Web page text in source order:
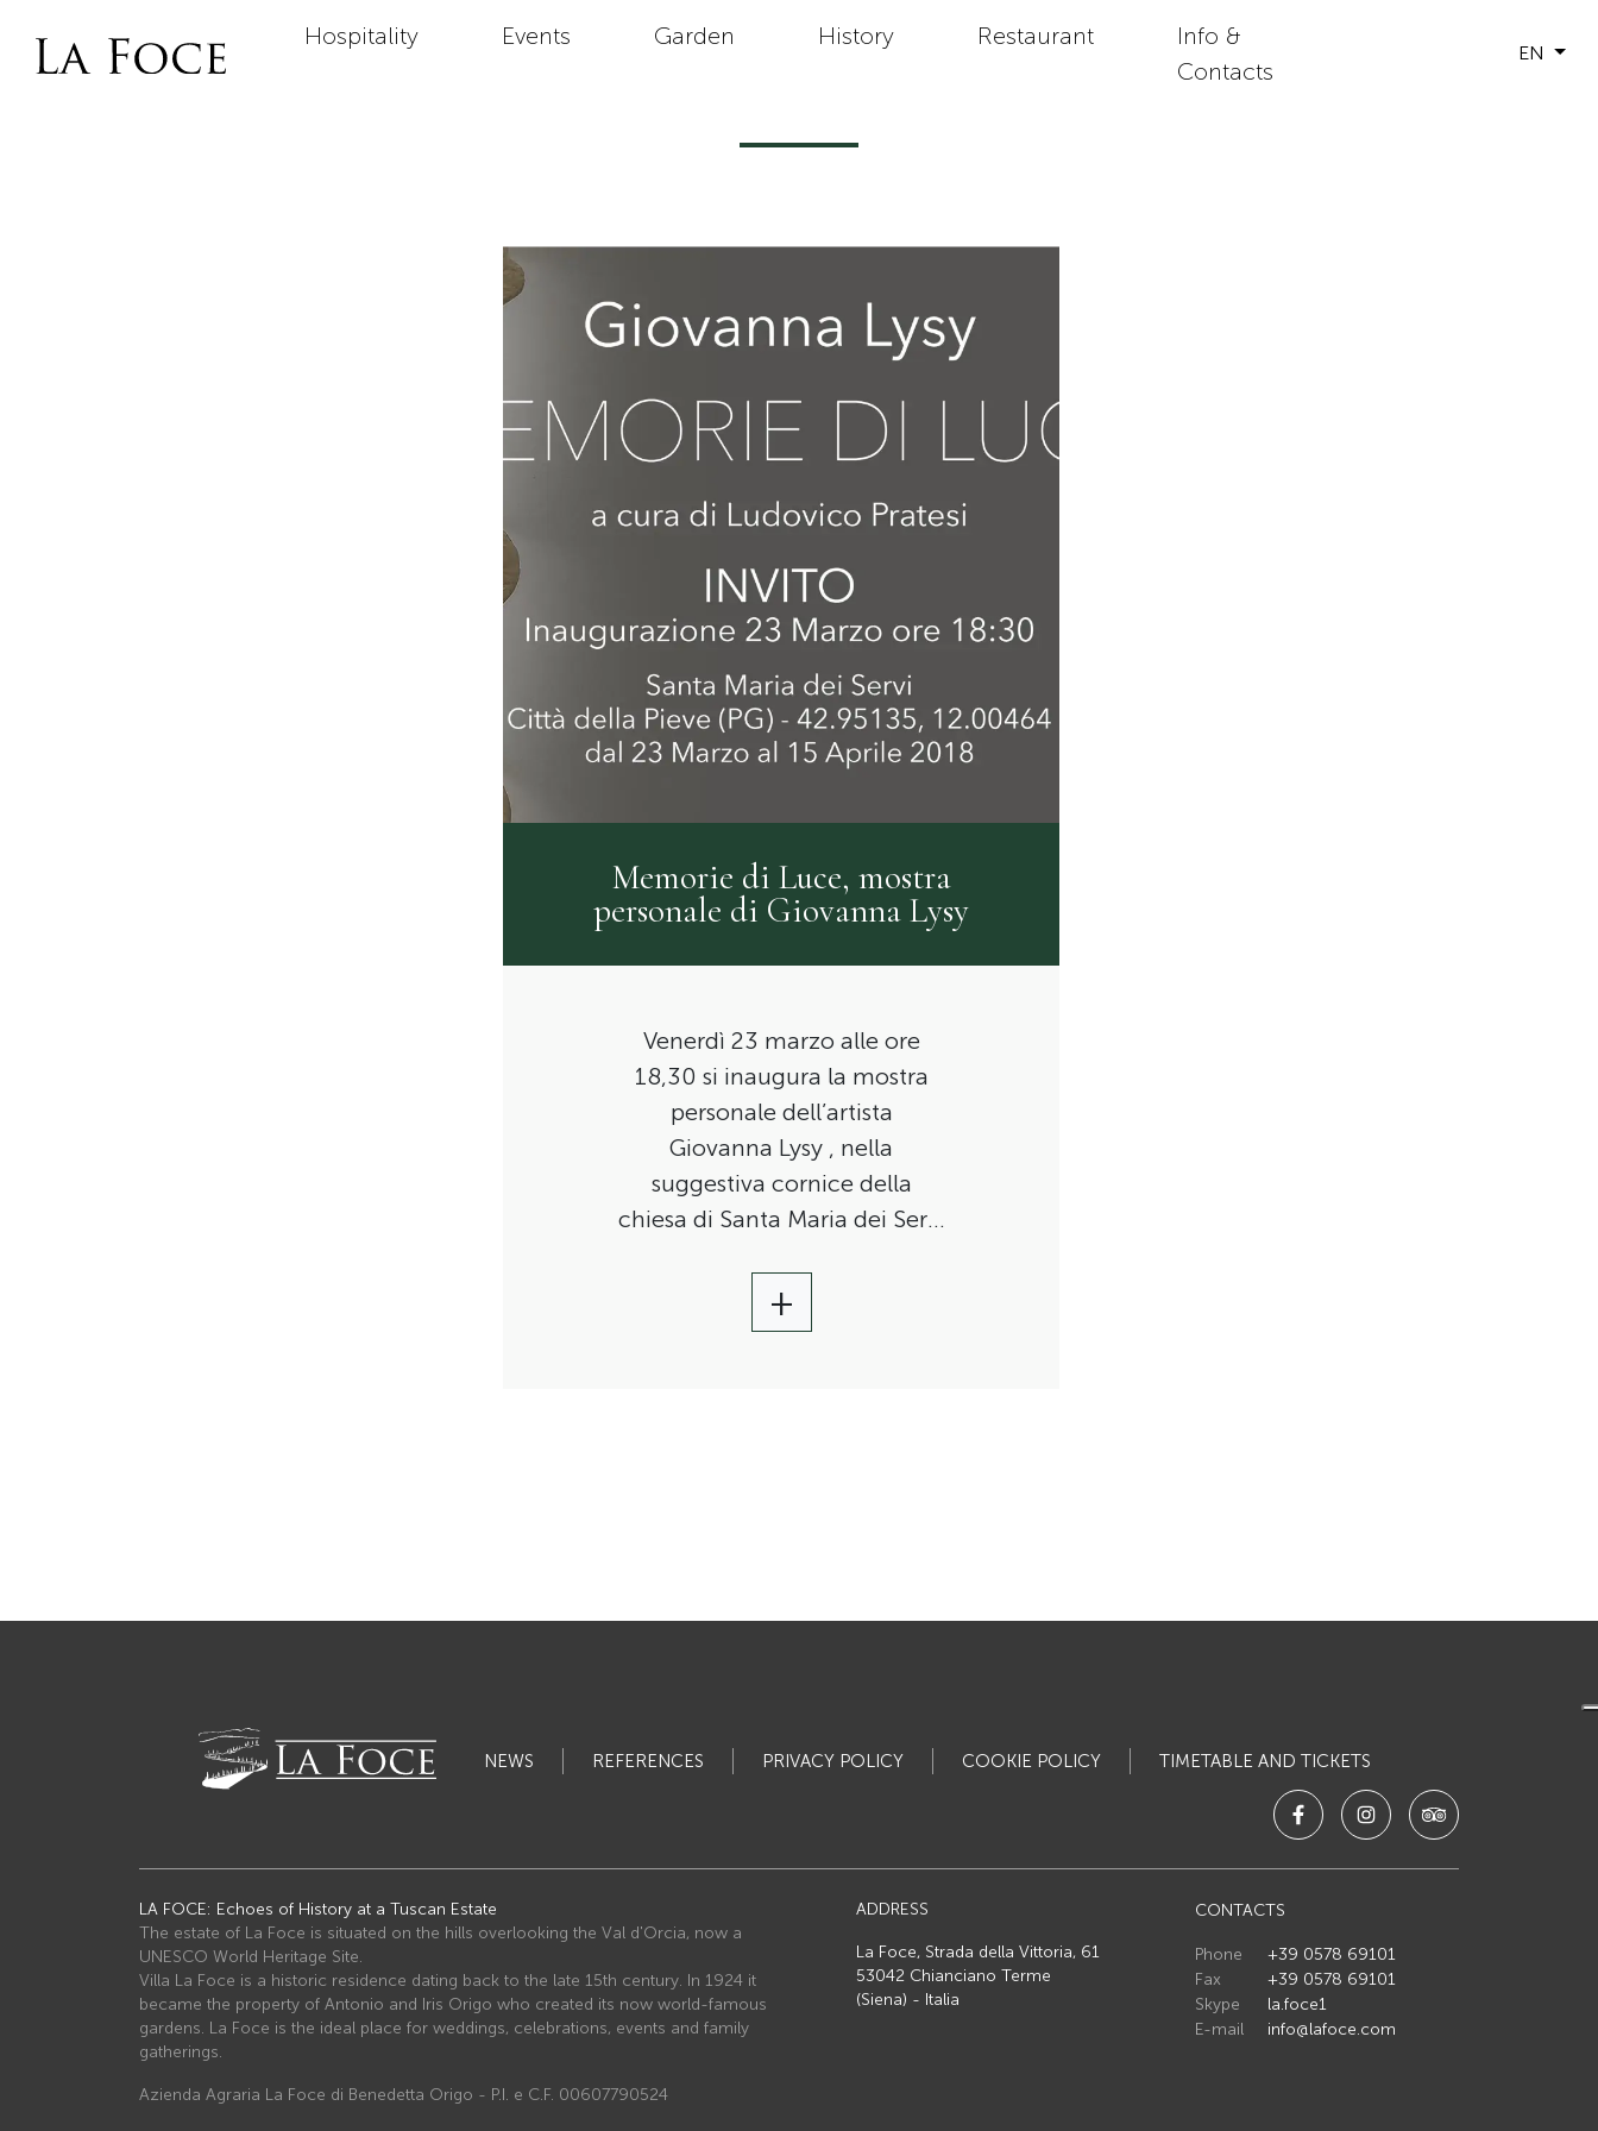
Hospitality Events Garden History Restaurant
Info &
Contacts
EN
Memorie di Luce, mostra
personale di Giovanna Lysy
Venerdì 23 marzo alle ore
18,30 si inaugura la mostra
personale dell’artista
Giovanna Lysy , nella
suggestiva cornice della
chiesa di Santa Maria dei Servi
+
NEWS REFERENCES PRIVACY POLICY COOKIE POLICY TIMETABLE AND TICKETS
LA FOCE: Echoes of History at a Tuscan Estate
The estate of La Foce is situated on the hills overlooking the Val d'Orcia, now a
UNESCO World Heritage Site.
Villa La Foce is a historic residence dating back to the late 15th century. In 1924 it
became the property of Antonio and Iris Origo who created its now world-famous
gardens. La Foce is the ideal place for weddings, celebrations, events and family
gatherings.
Azienda Agraria La Foce di Benedetta Origo - P.I. e C.F. 00607790524
ADDRESS
La Foce, Strada della Vittoria, 61
53042 Chianciano Terme
(Siena) - Italia
CONTACTS
Phone
+39 0578 69101
Fax
+39 0578 69101
Skype
la.foce1
E-mail
info@lafoce.com